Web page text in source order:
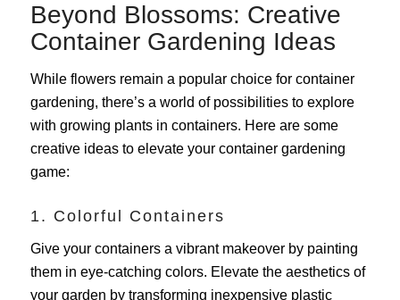
Beyond Blossoms: Creative
Container Gardening Ideas
While flowers remain a popular choice for container
gardening, there’s a world of possibilities to explore
with growing plants in containers. Here are some
creative ideas to elevate your container gardening
game:
1. Colorful Containers
Give your containers a vibrant makeover by painting
them in eye-catching colors. Elevate the aesthetics of
your garden by transforming inexpensive plastic